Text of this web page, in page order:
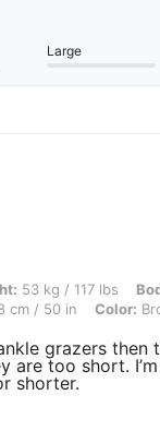
Large
lbs, Body Shape:
53 kg / 117 lbs
cm / 50 in Color:
grazers then
are too short.
shorter.